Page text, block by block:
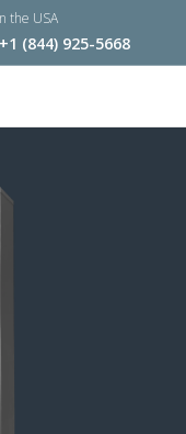
the USA
+1 (844) 925-5668